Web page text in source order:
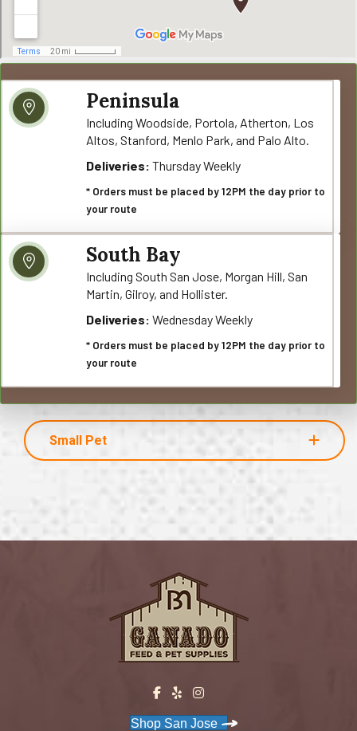
Peninsula
Including Woodside, Portola, Atherton, Los
Altos, Stanford, Menlo Park, and Palo Alto.
Deliveries: Thursday Weekly
* Orders must be placed by 12PM the day prior to
your route
South Bay
Including South San Jose, Morgan Hill, San
Martin, Gilroy, and Hollister.
Deliveries: Wednesday Weekly
* Orders must be placed by 12PM the day prior to
your route
Small Pet
Shop San Jose